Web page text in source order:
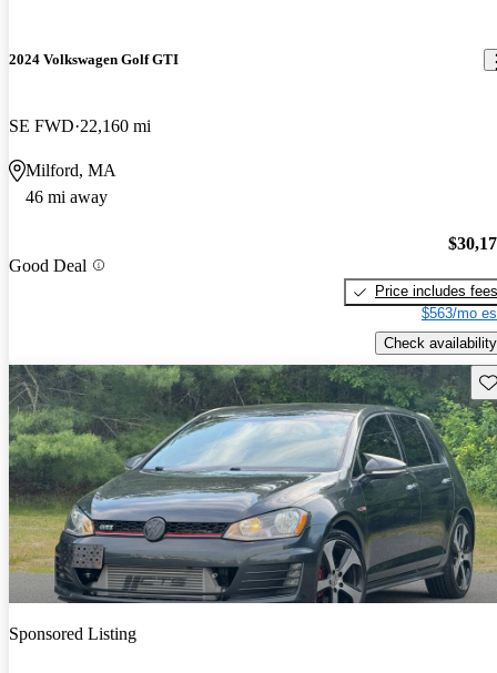
2024 Volkswagen Golf GTI
SE FWD 22,160 mi
Milford, MA
46 mi away
Good Deal
Price includes fees
$563/mo
Check availability
Sponsored Listing